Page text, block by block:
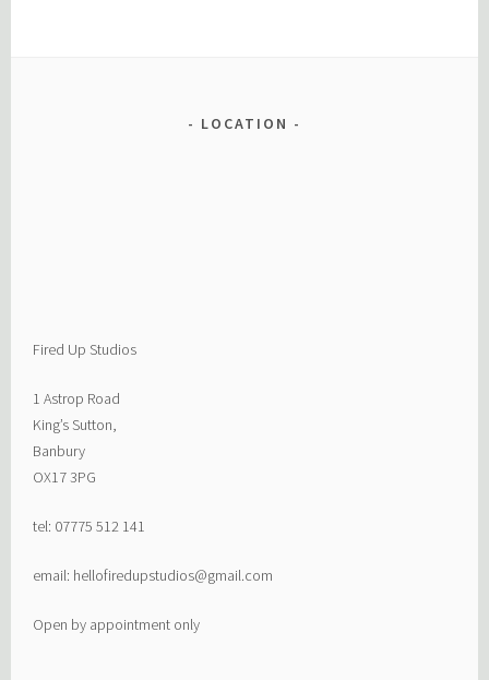
LOCATION
Fired Up Studios
1 Astrop Road
King’s Sutton,
Banbury
OX17 3PG
tel: 07775 512 141
email: hellofiredupstudios@gmail.com
Open by appointment only